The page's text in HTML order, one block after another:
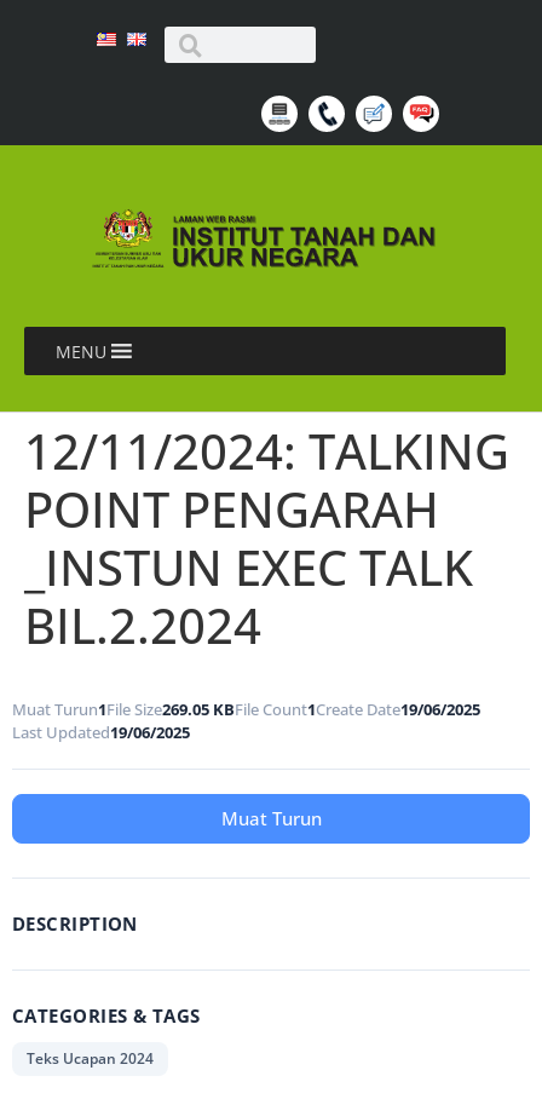
MENU
12/11/2024: TALKING
POINT PENGARAH
_INSTUN EXEC TALK
BIL.2.2024
Muat Turun1File Size269.05 KBFile Count1Create Date19/06/2025
Last Updated19/06/2025
Muat Turun
DESCRIPTION
CATEGORIES & TAGS
Teks Ucapan 2024